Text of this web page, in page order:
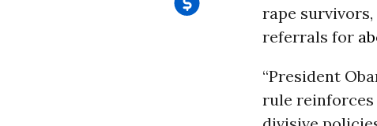
rape
referrals for
“President
rule reinforces